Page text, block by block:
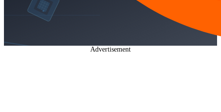
Advertisement